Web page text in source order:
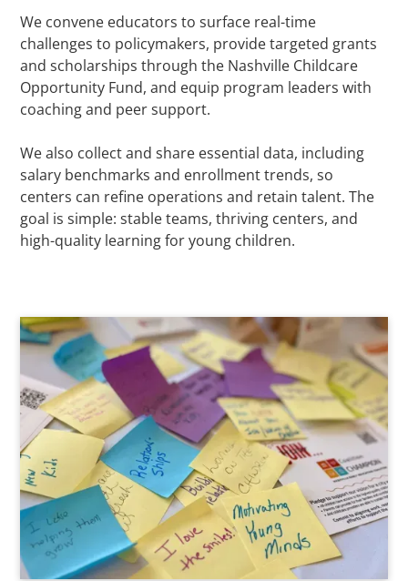
We convene educators to surface real-time
challenges to policymakers, provide targeted grants
and scholarships through the Nashville Childcare
Opportunity Fund, and equip program leaders with
coaching and peer support.
We also collect and share essential data, including
salary benchmarks and enrollment trends, so
centers can refine operations and retain talent. The
goal is simple: stable teams, thriving centers, and
high-quality learning for young children.